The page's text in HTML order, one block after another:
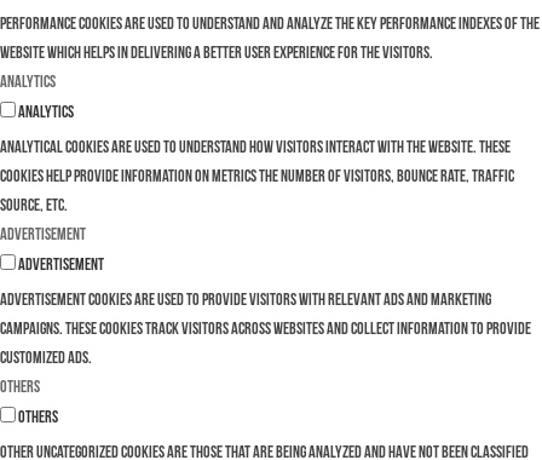
Performance cookies are used to understand and analyze the key performance indexes of the
website which helps in delivering a better user experience for the visitors.
Analytics
Analytics
Analytical cookies are used to understand how visitors interact with the website. These
cookies help provide information on metrics the number of visitors, bounce rate, traffic
source, etc.
Advertisement
Advertisement
Advertisement cookies are used to provide visitors with relevant ads and marketing
campaigns. These cookies track visitors across websites and collect information to provide
customized ads.
Others
Others
Other uncategorized cookies are those that are being analyzed and have not been classified